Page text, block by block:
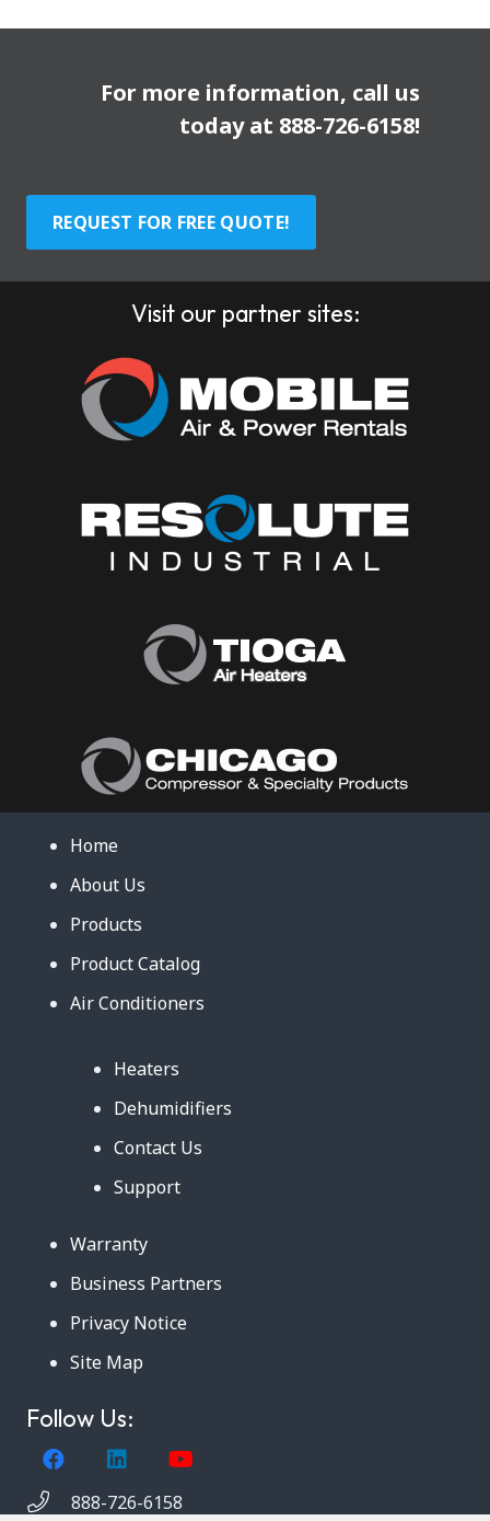
For more information, call us
today at 888-726-6158!
REQUEST FOR FREE QUOTE!
Visit our partner sites:
Home
About Us
Products
Product Catalog
Air Conditioners
Heaters
Dehumidifiers
Contact Us
Support
Warranty
Business Partners
Privacy Notice
Site Map
Follow Us:
888-726-6158